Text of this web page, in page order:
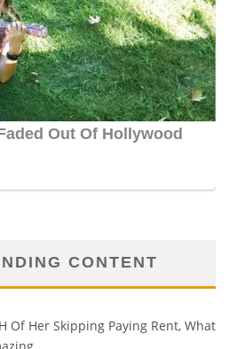
CONTENT
Of Her Skipping Paying Rent, What